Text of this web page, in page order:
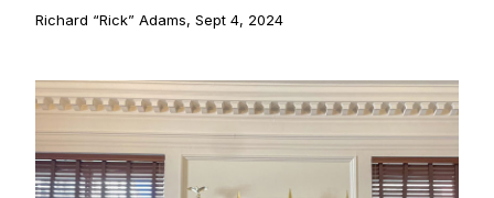
Richard “Rick” Adams, Sept 4, 2024